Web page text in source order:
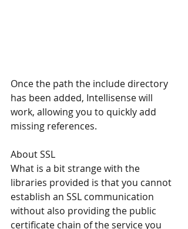
Once the path the include directory
has been added, Intellisense will
work, allowing you to quickly add
missing references.
About SSL
What is a bit strange with the
libraries provided is that you cannot
establish an SSL communication
without also providing the public
certificate chain of the service you